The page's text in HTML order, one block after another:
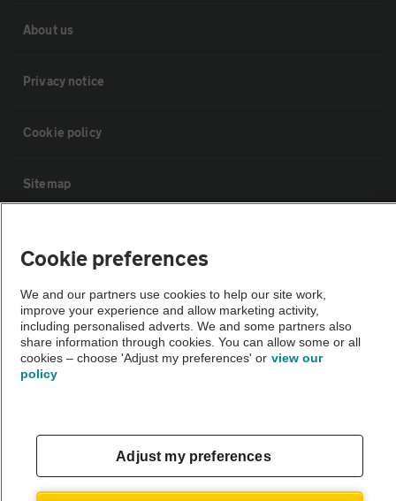
About us
Privacy notice
Cookie policy
Sitemap
The AA recommends an AA Cars Vehicle Inspection before purchase.
Not all cars are mechanically checked by the AA.
Vehicle Inspection
Cookie preferences
We and our partners use cookies to help our site work,
improve your experience and allow marketing activity,
including personalised adverts. We and some partners also
share information through cookies. You can allow some or all
cookies – choose 'Adjust my preferences' or view our
policy
Adjust my preferences